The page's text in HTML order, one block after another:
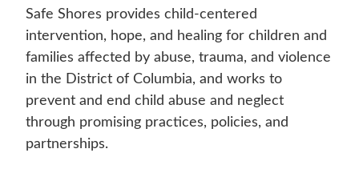
Safe Shores provides child-centered
intervention, hope, and healing for children and
families affected by abuse, trauma, and violence
in the District of Columbia, and works to
prevent and end child abuse and neglect
through promising practices, policies, and
partnerships.